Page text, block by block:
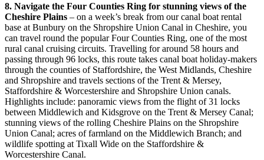
8. Navigate the Four Counties Ring for stunning views of the
Cheshire Plains – on a week’s break from our canal boat rental
base at Bunbury on the Shropshire Union Canal in Cheshire, you
can travel round the popular Four Counties Ring, one of the most
rural canal cruising circuits. Travelling for around 58 hours and
passing through 96 locks, this route takes canal boat holiday-makers
through the counties of Staffordshire, the West Midlands, Cheshire
and Shropshire and travels sections of the Trent & Mersey,
Staffordshire & Worcestershire and Shropshire Union canals.
Highlights include: panoramic views from the flight of 31 locks
between Middlewich and Kidsgrove on the Trent & Mersey Canal;
stunning views of the rolling Cheshire Plains on the Shropshire
Union Canal; acres of farmland on the Middlewich Branch; and
wildlife spotting at Tixall Wide on the Staffordshire &
Worcestershire Canal.